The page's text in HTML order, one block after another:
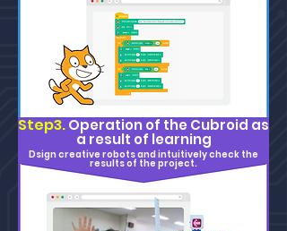
Step3.Operation of the Cubroid as
a result of learning
Dsign creative robots and intuitively check the
results of the project.